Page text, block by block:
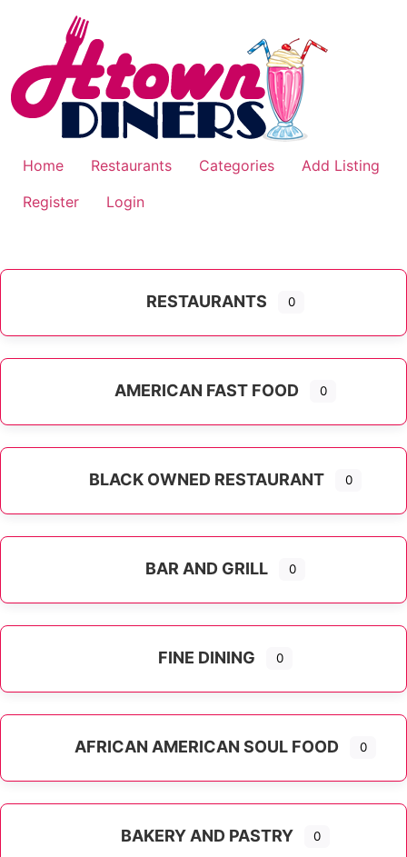
Home Restaurants Categories
Add Listing
Register
Login
RESTAURANTS 0
AMERICAN FAST FOOD 0
BLACK OWNED RESTAURANT 0
BAR AND GRILL 0
FINE DINING 0
AFRICAN AMERICAN SOUL FOOD 0
BAKERY AND PASTRY 0